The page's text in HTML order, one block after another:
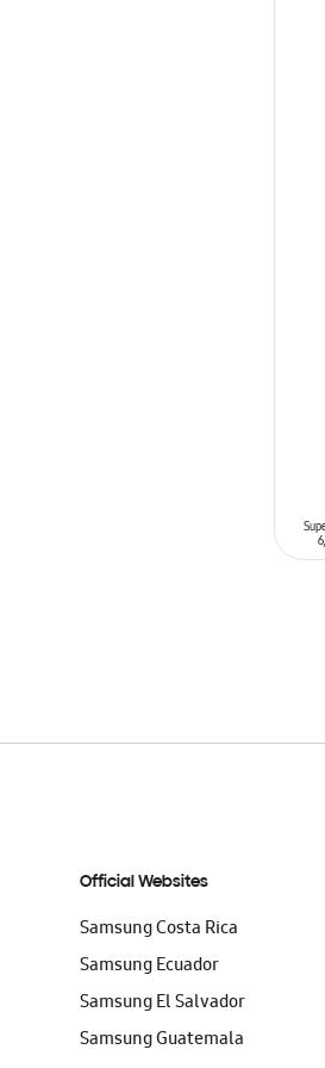
Official Websites
Samsung Costa Rica
Samsung Ecuador
Samsung El Salvador
Samsung Guatemala